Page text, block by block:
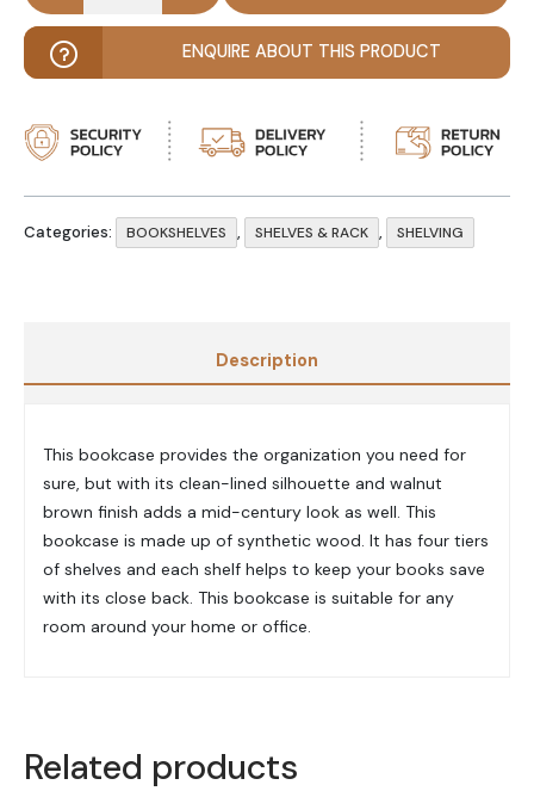
ENQUIRE ABOUT THIS PRODUCT
Categories: BOOKSHELVES , SHELVES & RACK , SHELVING
Description
This bookcase provides the organization you need for
sure, but with its clean-lined silhouette and walnut
brown finish adds a mid-century look as well. This
bookcase is made up of synthetic wood. It has four tiers
of shelves and each shelf helps to keep your books save
with its close back. This bookcase is suitable for any
room around your home or office.
Related products